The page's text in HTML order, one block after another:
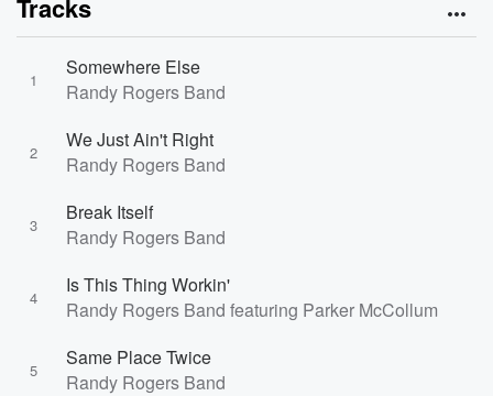
Tracks
1
Somewhere Else
Randy Rogers Band
2
We Just Ain't Right
Randy Rogers Band
3
Break Itself
Randy Rogers Band
4
Is This Thing Workin'
Randy Rogers Band featuring Parker McCollum
5
Same Place Twice
Randy Rogers Band